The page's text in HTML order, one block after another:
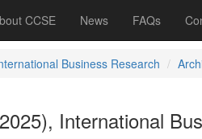
CCSE News FAQs
Business Research
International